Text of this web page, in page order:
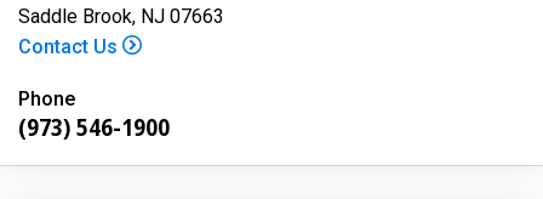
Saddle Brook, NJ 07663
Contact Us
Phone
(973) 546-1900